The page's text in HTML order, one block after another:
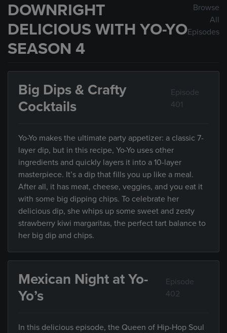
DOWNRIGHT
DELICIOUS WITH YO-YO
SEASON 4
Browse
All
Episodes
Big Dips & Crafty
Cocktails
Episode
401
Yo-Yo makes the ultimate party appetizer: a classic 7-
layer dip, but in this recipe, Yo-Yo uses other
ingredients and quickly layers it into a 10-layer
masterpiece. It’s a dip that fills you up like a meal.
After all, it has meat, cheese, veggies, and you eat it
with some big dipping chips. To celebrate her
delicious dip, she whips up some sweet and zesty
strawberry kiwi margaritas, the perfect tart balance to
her big dip and chips.
Mexican Night at Yo-
Yo’s
Episode
402
In this delicious episode, the Queen of Hip-Hop Soul